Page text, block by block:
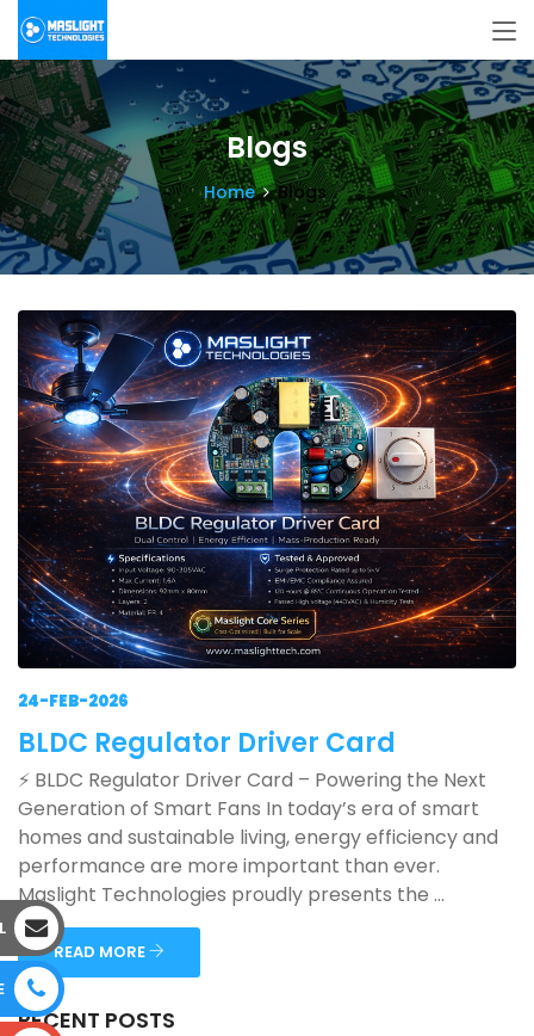
Blogs
Home Blogs
24-FEB-2026
BLDC Regulator Driver Card
⚡ BLDC Regulator Driver Card – Powering the Next
Generation of Smart Fans In today’s era of smart
homes and sustainable living, energy efficiency and
performance are more important than ever.
Maslight Technologies proudly presents the ...
READ MORE
RECENT POSTS